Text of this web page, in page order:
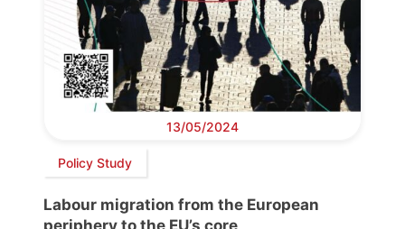
13/05/2024
Policy Study
Labour migration from the European